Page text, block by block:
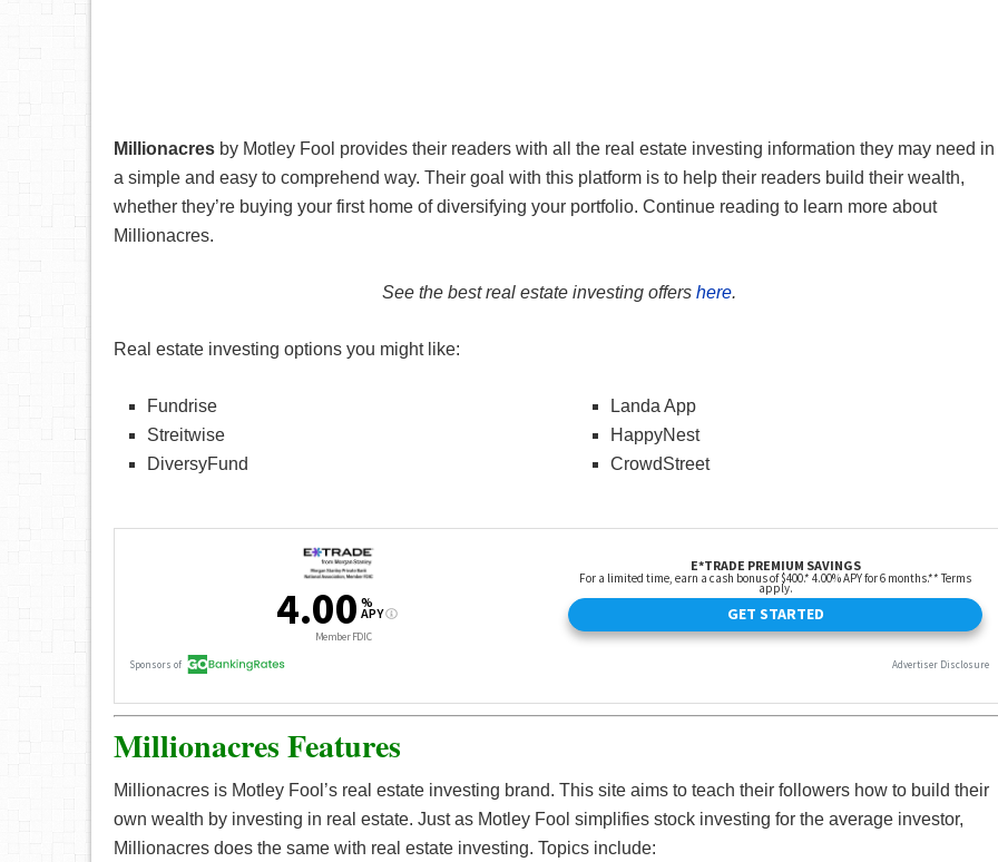
Millionacres by Motley Fool provides their readers with all the real estate investing information they may need in
a simple and easy to comprehend way. Their goal with this platform is to help their readers build their wealth,
whether they’re buying your first home of diversifying your portfolio. Continue reading to learn more about
Millionacres.
See the best real estate investing offers here.
Real estate investing options you might like:
Fundrise
Streitwise
DiversyFund
Landa App
HappyNest
CrowdStreet
Millionacres Features
Millionacres is Motley Fool’s real estate investing brand. This site aims to teach their followers how to build their
own wealth by investing in real estate. Just as Motley Fool simplifies stock investing for the average investor,
Millionacres does the same with real estate investing. Topics include: